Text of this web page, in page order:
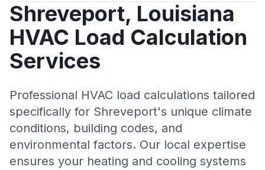
Shreveport, Louisiana
HVAC Load Calculation
Services
Professional HVAC load calculations tailored
specifically for Shreveport's unique climate
conditions, building codes, and
environmental factors. Our local expertise
ensures your heating and cooling systems